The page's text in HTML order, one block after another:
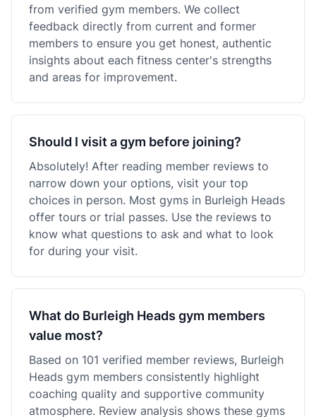
from verified gym members. We collect
feedback directly from current and former
members to ensure you get honest, authentic
insights about each fitness center's strengths
and areas for improvement.
Should I visit a gym before joining?
Absolutely! After reading member reviews to
narrow down your options, visit your top
choices in person. Most gyms in Burleigh Heads
offer tours or trial passes. Use the reviews to
know what questions to ask and what to look
for during your visit.
What do Burleigh Heads gym members
value most?
Based on 101 verified member reviews, Burleigh
Heads gym members consistently highlight
coaching quality and supportive community
atmosphere. Review analysis shows these gyms